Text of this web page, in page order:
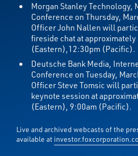
Morgan Stanley Technology,
Conference on Thursday,
Officer John Nallen will
fireside chat at approximately
(Eastern),12:30pm (Pacific).
Deutsche Bank Media,
Conference on Tuesday,
Officer Steve Tomsic will
keynote session at
(Eastern), 9:00am (Pacific).
Live and archived webcasts of the
available at